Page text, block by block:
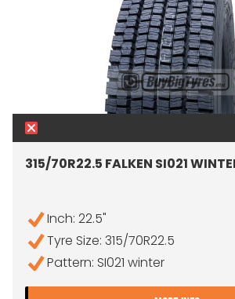
315/70R22.5 FALKEN SI021
Inch: 22.5"
Tyre Size: 315/70R22.5
Pattern: SI021 winter